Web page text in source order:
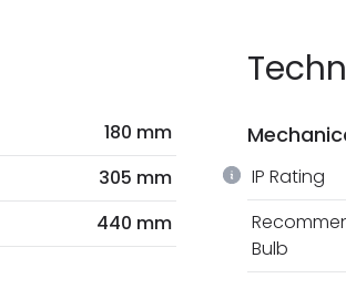
180 mm
305 mm
440 mm
IP Rating
Bulb